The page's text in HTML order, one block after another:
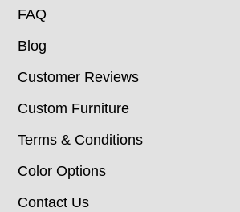
FAQ
Blog
Customer Reviews
Custom Furniture
Terms & Conditions
Color Options
Contact Us